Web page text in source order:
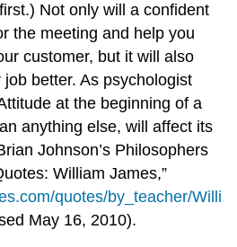
Not only will a confident
the meeting and help you
customer, but it will also
better. As psychologist
at the beginning of a
anything else, will affect its
Johnson’s Philosophers
William James,”
quotes/by_teacher/Willi
May 16, 2010).